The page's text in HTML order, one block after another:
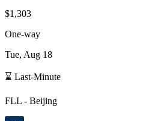
$1,303
One-way
Tue, Aug 18
⌛ Last-Minute
FLL - Beijing